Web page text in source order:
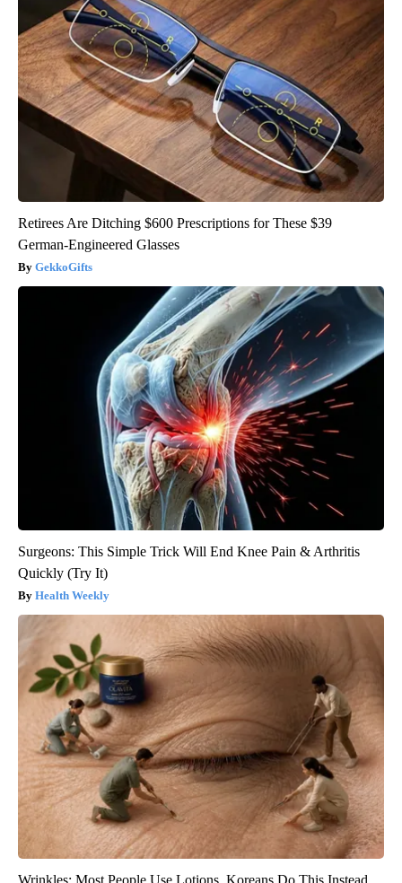
Retirees Are Ditching $600 Prescriptions for These $39
German-Engineered Glasses
GekkoGifts
Surgeons: This Simple Trick Will End Knee Pain & Arthritis
Quickly (Try It)
Health Weekly
Wrinkles: Most People Use Lotions. Koreans Do This Instead